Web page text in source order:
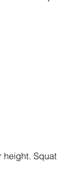
height. Squat